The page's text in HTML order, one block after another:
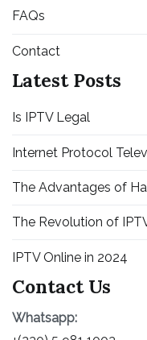
FAQs
Contact
Latest Posts
Is IPTV Legal
Internet Protocol
The Advantages of
The Revolution of
IPTV Online in 2024
Contact Us
Whatsapp: